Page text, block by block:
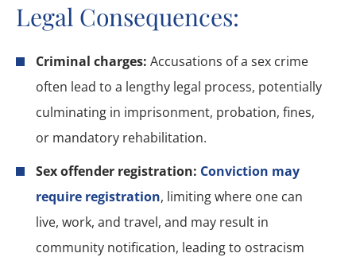
Legal Consequences:
Criminal charges: Accusations of a sex crime
often lead to a lengthy legal process, potentially
culminating in imprisonment, probation, fines,
or mandatory rehabilitation.
Sex offender registration: Conviction may
require registration, limiting where one can
live, work, and travel, and may result in
community notification, leading to ostracism